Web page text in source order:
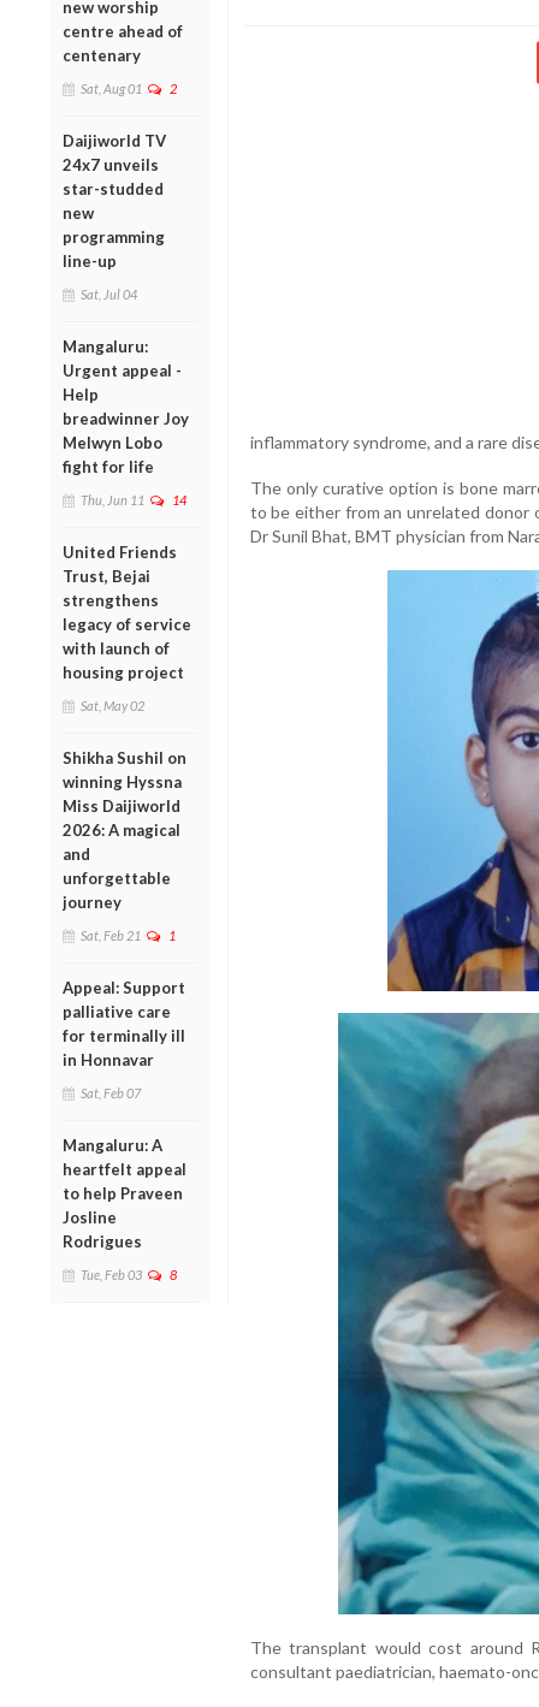
new worship
centre ahead of
centenary
Sat, Aug 01 2
Daijiworld TV
24x7 unveils
star-studded
new
programming
line-up
Sat, Jul 04
Mangaluru:
Urgent appeal -
Help
breadwinner Joy
Melwyn Lobo
fight for life
Thu, Jun 11 14
United Friends
Trust, Bejai
strengthens
legacy of service
with launch of
housing project
Sat, May 02
Shikha Sushil on
winning Hyssna
Miss Daijiworld
2026: A magical
and
unforgettable
journey
Sat, Feb 21 1
Appeal: Support
palliative care
for terminally ill
in Honnavar
Sat, Feb 07
Mangaluru: A
heartfelt appeal
to help Praveen
Josline
Rodrigues
Tue, Feb 03 8
inflammatory syndrome, and a rare
The only curative option is bone
to be either from an unrelated donor
Dr Sunil Bhat, BMT physician from
The transplant would cost around
consultant paediatrician, haemato-